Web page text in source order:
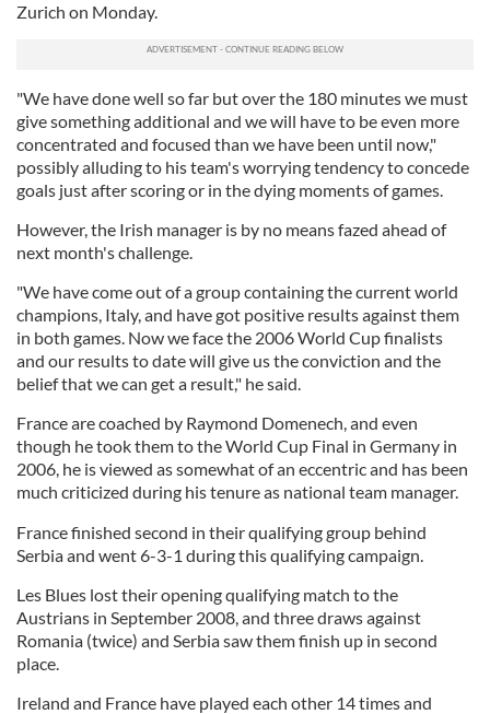
Zurich on Monday.
"We have done well so far but over the 180 minutes we must
give something additional and we will have to be even more
concentrated and focused than we have been until now,"
possibly alluding to his team's worrying tendency to concede
goals just after scoring or in the dying moments of games.
However, the Irish manager is by no means fazed ahead of
next month's challenge.
"We have come out of a group containing the current world
champions, Italy, and have got positive results against them
in both games. Now we face the 2006 World Cup finalists
and our results to date will give us the conviction and the
belief that we can get a result," he said.
France are coached by Raymond Domenech, and even
though he took them to the World Cup Final in Germany in
2006, he is viewed as somewhat of an eccentric and has been
much criticized during his tenure as national team manager.
France finished second in their qualifying group behind
Serbia and went 6-3-1 during this qualifying campaign.
Les Blues lost their opening qualifying match to the
Austrians in September 2008, and three draws against
Romania (twice) and Serbia saw them finish up in second
place.
Ireland and France have played each other 14 times and